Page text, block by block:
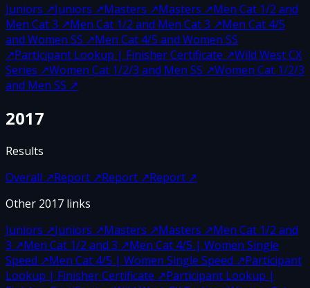
Juniors ↗Juniors ↗Masters ↗Masters ↗Men Cat 1/2 and
Men Cat 3 ↗Men Cat 1/2 and Men Cat 3 ↗Men Cat 4/5
and Women SS ↗Men Cat 4/5 and Women SS
↗Participant Lookup | Finisher Certificate ↗Wild West CX
Series ↗Women Cat 1/2/3 and Men SS ↗Women Cat 1/2/3
and Men SS ↗
2017
Results
Overall ↗Report ↗Report ↗Report ↗
Other 2017 links
Juniors ↗Juniors ↗Masters ↗Masters ↗Men Cat 1/2 and
3 ↗Men Cat 1/2 and 3 ↗Men Cat 4/5 | Women Single
Speed ↗Men Cat 4/5 | Women Single Speed ↗Participant
Lookup | Finisher Certificate ↗Participant Lookup |